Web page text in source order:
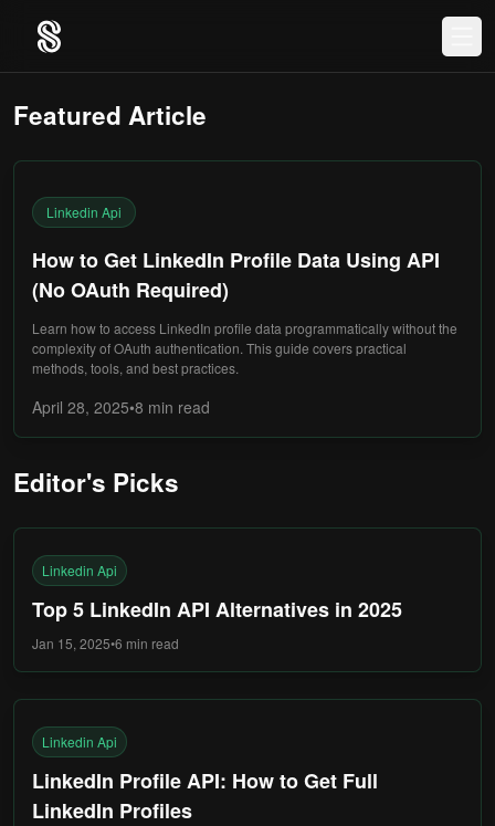
Featured Article
Linkedin Api
How to Get LinkedIn Profile Data Using API
(No OAuth Required)
Learn how to access LinkedIn profile data programmatically without the
complexity of OAuth authentication. This guide covers practical
methods, tools, and best practices.
April 28, 2025•8 min read
Editor's Picks
Linkedin Api
Top 5 LinkedIn API Alternatives in 2025
Jan 15, 2025•6 min read
Linkedin Api
LinkedIn Profile API: How to Get Full
LinkedIn Profiles